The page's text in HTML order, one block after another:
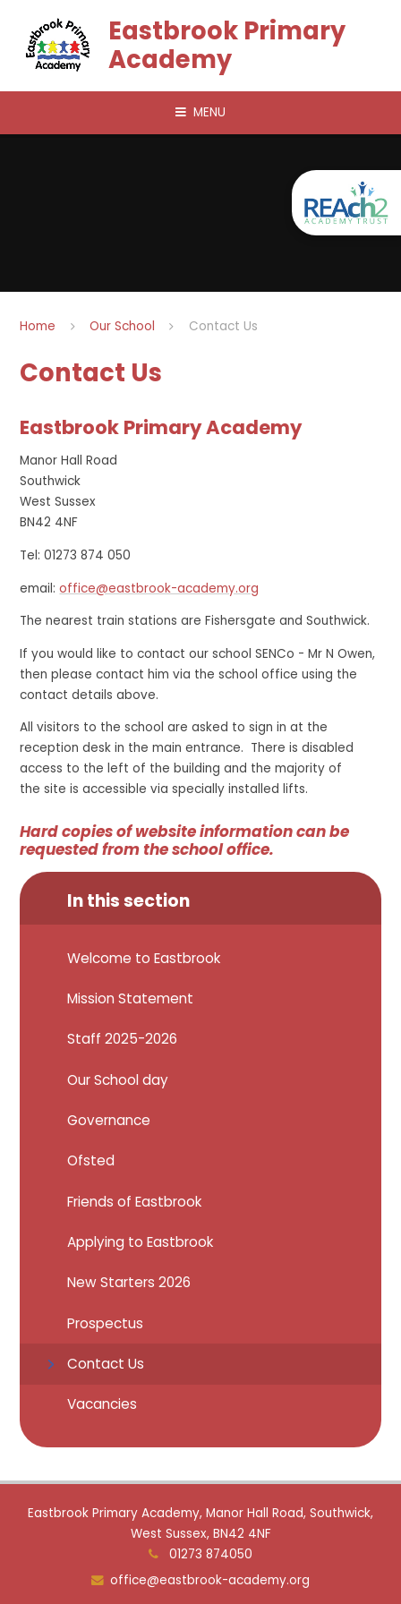
Eastbrook Primary
Academy
MENU
Home Our School Contact Us
Contact Us
Eastbrook Primary Academy
Manor Hall Road
Southwick
West Sussex
BN42 4NF
Tel: 01273 874 050
email:office@eastbrook-academy.org
The nearest train stations are Fishersgate and Southwick.
If you would like to contact our school SENCo - Mr N Owen,
then please contact him via the school office using the
contact details above.
All visitors to the school are asked to sign in at the
reception desk in the main entrance. There is disabled
access to the left of the building and the majority of
the site is accessible via specially installed lifts.
Hard copies of website information can be
requested from the school office.
In this section
Welcome to Eastbrook
Mission Statement
Staff 2025-2026
Our School day
Governance
Ofsted
Friends of Eastbrook
Applying to Eastbrook
New Starters 2026
Prospectus
Contact Us
Vacancies
Eastbrook Primary Academy, Manor Hall Road, Southwick,
West Sussex, BN42 4NF
01273 874050
office@eastbrook-academy.org